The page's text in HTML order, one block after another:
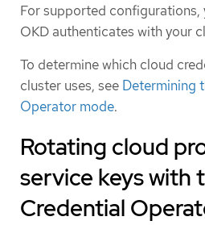
For supported configurations,
OKD authenticates with your
To determine which cloud
cluster uses, see Determining
Operator mode.
Rotating cloud
service keys with
Credential